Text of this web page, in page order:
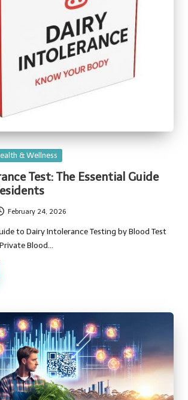
& Wellness
Test: The Essential Guide
February 24, 2026
to Dairy Intolerance Testing by Blood Test
Blood…